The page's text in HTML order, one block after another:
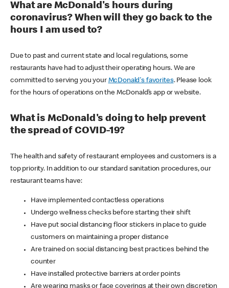
What are McDonald's hours during
coronavirus? When will they go back to the
hours I am used to?
Due to past and current state and local regulations, some
restaurants have had to adjust their operating hours. We are
committed to serving you your McDonald's favorites. Please look
for the hours of operations on the McDonald’s app or website.
What is McDonald's doing to help prevent
the spread of COVID-19?
The health and safety of restaurant employees and customers is a
top priority. In addition to our standard sanitation procedures, our
restaurant teams have:
Have implemented contactless operations
Undergo wellness checks before starting their shift
Have put social distancing floor stickers in place to guide
customers on maintaining a proper distance
Are trained on social distancing best practices behind the
counter
Have installed protective barriers at order points